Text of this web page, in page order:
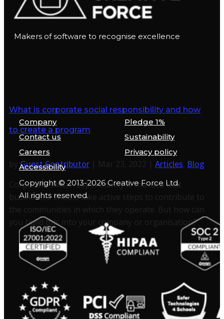
What is corporate social responsibility and how
to create a program
by Guest Contributor | Mar 23, 2022 | Articles Blog
Corporate social responsibility is the idea that
businesses should take active steps to contribute to
the communities in which they operate. But how can
you build this into your company or organisation?
Makers of software to recognise excellence
Company
Pledge 1%
Contact us
Sustainability
Careers
Privacy policy
Accessibility
Copyright © 2013-2026 Creative Force Ltd.
All rights reserved.